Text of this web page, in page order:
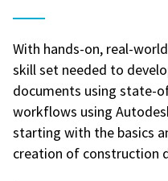
With hands-on, real-
skill set needed to
documents using state-
workflows using
starting with the basics
creation of construction